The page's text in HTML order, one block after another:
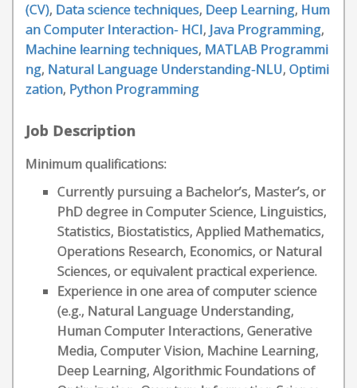
(CV), Data science techniques, Deep Learning, Hum
an Computer Interaction- HCI, Java Programming,
Machine learning techniques, MATLAB Programmi
ng, Natural Language Understanding-NLU, Optimi
zation, Python Programming
Job Description
Minimum qualifications:
Currently pursuing a Bachelor’s, Master’s, or
PhD degree in Computer Science, Linguistics,
Statistics, Biostatistics, Applied Mathematics,
Operations Research, Economics, or Natural
Sciences, or equivalent practical experience.
Experience in one area of computer science
(e.g., Natural Language Understanding,
Human Computer Interactions, Generative
Media, Computer Vision, Machine Learning,
Deep Learning, Algorithmic Foundations of